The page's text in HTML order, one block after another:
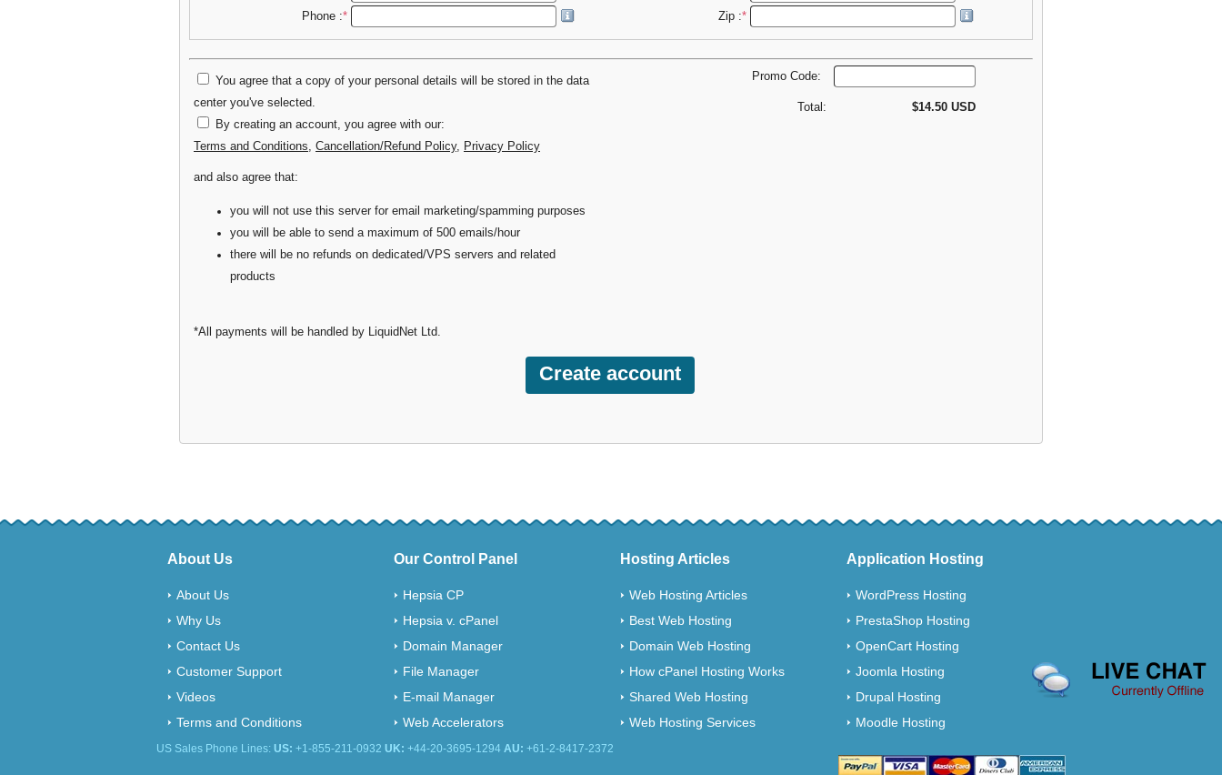
Phone :*
Zip :*
You agree that a copy of your personal details will be stored in the data
center you've selected.
By creating an account, you agree with our:
Terms and Conditions, Cancellation/Refund Policy, Privacy Policy
and also agree that:
you will not use this server for email marketing/spamming purposes
you will be able to send a maximum of 500 emails/hour
there will be no refunds on dedicated/VPS servers and related
products
*All payments will be handled by LiquidNet Ltd.
Promo Code:
Total: $14.50 USD
About Us
About Us
Why Us
Contact Us
Customer Support
Videos
Terms and Conditions
Our Control Panel
Hepsia CP
Hepsia v. cPanel
Domain Manager
File Manager
E-mail Manager
Web Accelerators
Hosting Articles
Web Hosting Articles
Best Web Hosting
Domain Web Hosting
How cPanel Hosting Works
Shared Web Hosting
Web Hosting Services
Application Hosting
WordPress Hosting
PrestaShop Hosting
OpenCart Hosting
Joomla Hosting
Drupal Hosting
Moodle Hosting
US Sales Phone Lines: US: +1-855-211-0932 UK: +44-20-3695-1294 AU: +61-2-8417-2372